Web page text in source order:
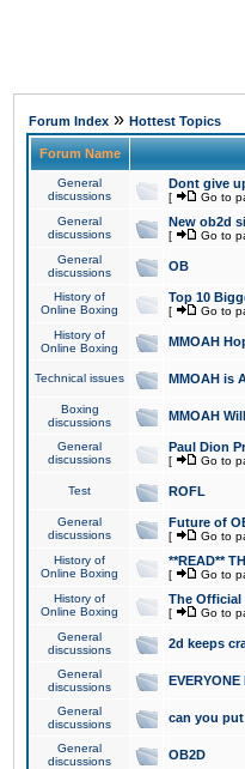
Forum Index » Hottest Topics
Forum Name
General
discussions
Dont give
[ Go to
General
discussions
New ob2d
[ Go to
General
discussions
OB
History of
Online Boxing
Top 10
[ Go to
History of
Online Boxing
MMOAH
Technical issues MMOAH is
Boxing
discussions
MMOAH
General
discussions
Paul Dion
[ Go to
Test ROFL
General
discussions
Future of
[ Go to
History of
Online Boxing
**READ**
[ Go to
History of
Online Boxing
The
[ Go to
General
discussions
2d keeps
General
discussions
General
discussions
can you
General
discussions
OB2D